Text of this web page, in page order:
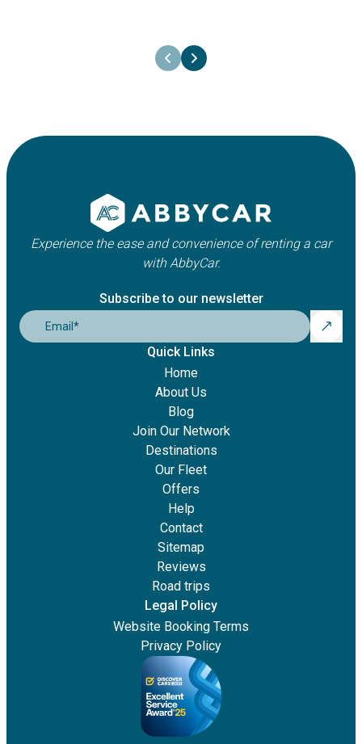
Your one-step-guide to rent a car
Experience the ease and convenience of renting a car
with AbbyCar.
Subscribe to our newsletter
Email *
Quick Links
Home
About Us
Blog
Join Our Network
Destinations
Our Fleet
Offers
Help
Contact
Sitemap
Reviews
Road trips
Legal Policy
Website Booking Terms
Privacy Policy